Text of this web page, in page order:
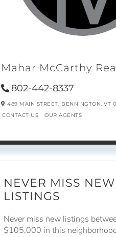
Mahar McCarthy
802-442-8337
489 MAIN STREET, BENNINGTON,VT
CONTACT US
OUR AGENTS
NEVER MISS NEW
LISTINGS
Never miss new listings
$105,000 in this